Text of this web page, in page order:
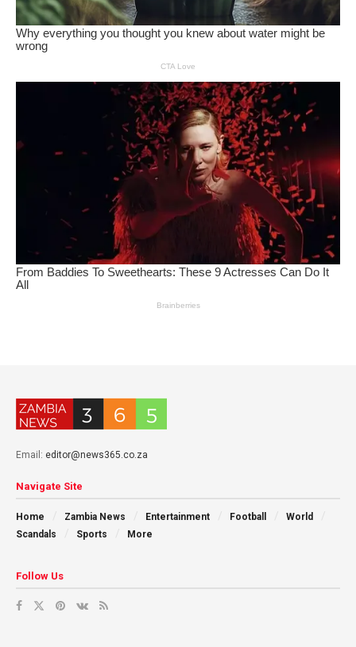
Email: editor@news365.co.za
Navigate Site
Home Zambia News Entertainment Football
World
Scandals
Sports More
Follow Us